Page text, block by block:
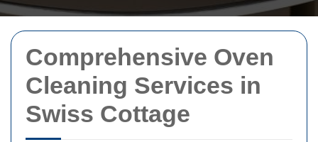
Comprehensive Oven
Cleaning Services in
Swiss Cottage